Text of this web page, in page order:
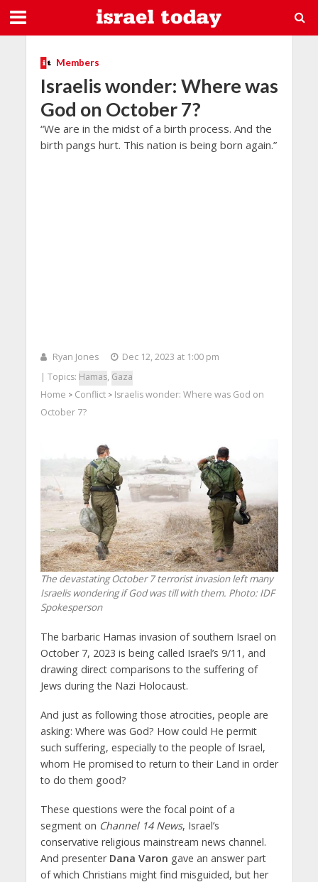
Members
Israelis wonder: Where was
God on October 7?
“We are in the midst of a birth process. And the
birth pangs hurt. This nation is being born again.”
Ryan Jones
Dec 12, 2023 at 1:00 pm
| Topics: Hamas, Gaza
Home > Conflict> Israelis wonder: Where was God on
October 7?
The devastating October 7 terrorist invasion left many
Israelis wondering if God was till with them. Photo: IDF
Spokesperson
The barbaric Hamas invasion of southern Israel on
October 7, 2023 is being called Israel’s 9/11, and
drawing direct comparisons to the suffering of
Jews during the Nazi Holocaust.
And just as following those atrocities, people are
asking: Where was God? How could He permit
such suffering, especially to the people of Israel,
whom He promised to return to their Land in order
to do them good?
These questions were the focal point of a
segment on Channel 14 News, Israel’s
conservative religious mainstream news channel.
And presenter Dana Varon gave an answer part
of which Christians might find misguided, but her